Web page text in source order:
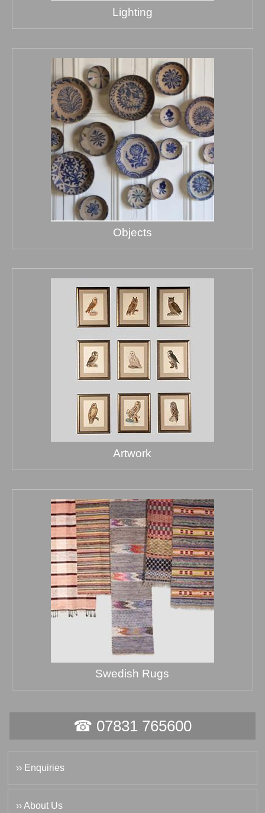
Lighting
Objects
Artwork
Swedish Rugs
☎ 07831 765600
›› Enquiries
›› About Us